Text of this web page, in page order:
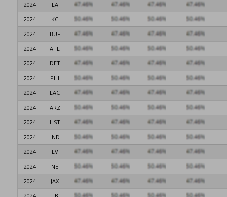
2024
LA
2024
KC
2024
BUF
2024
ATL
2024
DET
2024
PHI
2024
LAC
2024
ARZ
2024
HST
2024
IND
2024
LV
2024
NE
2024
JAX